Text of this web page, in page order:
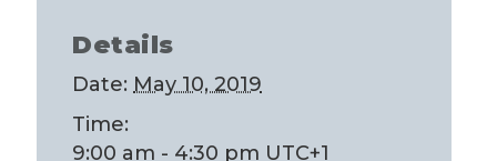
Details
Date: May 10, 2019
Time:
9:00 am - 4:30 pm UTC+1